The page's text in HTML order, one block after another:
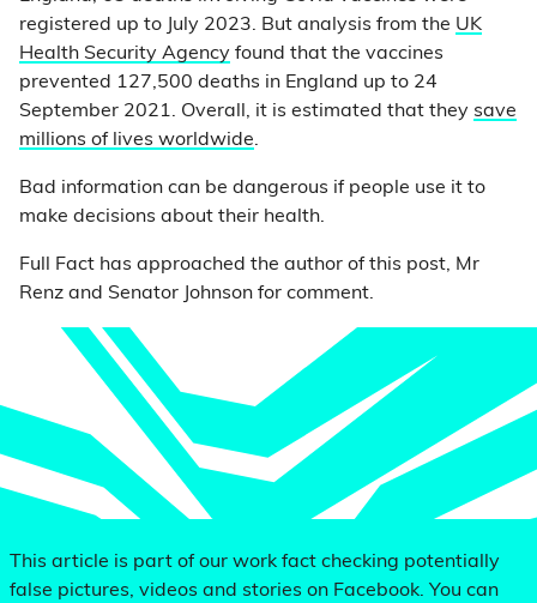
registered up to July 2023. But analysis from the UK
Health Security Agency found that the vaccines
prevented 127,500 deaths in England up to 24
September 2021. Overall, it is estimated that they save
millions of lives worldwide.
Bad information can be dangerous if people use it to
make decisions about their health.
Full Fact has approached the author of this post, Mr
Renz and Senator Johnson for comment.
This article is part of our work fact checking potentially
false pictures, videos and stories on Facebook. You can